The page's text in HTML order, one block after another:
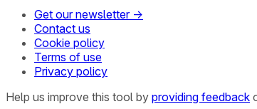
Get our newsletter →
Contact us
Cookie policy
Terms of use
Privacy policy
Help us improve this tool by providing feedback